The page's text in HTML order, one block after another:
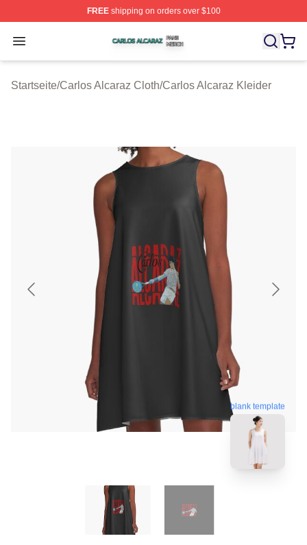
FREEshipping on orders over $100
Open menu
Carlos Alcaraz Shop ⚡️ Officially Licensed Carlos
Startseite/Carlos Alcaraz Cloth/Carlos Alcaraz Kleider
blank template